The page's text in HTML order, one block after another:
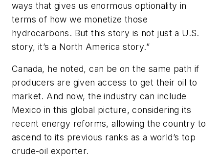
ways that gives us enormous optionality in
terms of how we monetize those
hydrocarbons. But this story is not just a U.S.
story, it’s a North America story.”
Canada, he noted, can be on the same path if
producers are given access to get their oil to
market. And now, the industry can include
Mexico in this global picture, considering its
recent energy reforms, allowing the country to
ascend to its previous ranks as a world’s top
crude-oil exporter.